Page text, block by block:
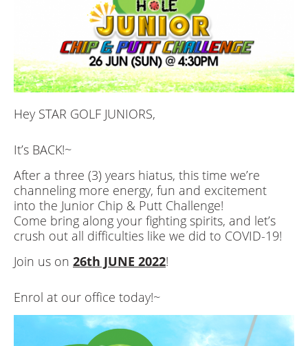
Hey STAR GOLF JUNIORS,
It’s BACK!~
After a three (3) years hiatus, this time we’re
channeling more energy, fun and excitement
into the Junior Chip & Putt Challenge!
Come bring along your fighting spirits, and let’s
crush out all difficulties like we did to COVID-19!
Join us on 26th JUNE 2022!
Enrol at our office today!~